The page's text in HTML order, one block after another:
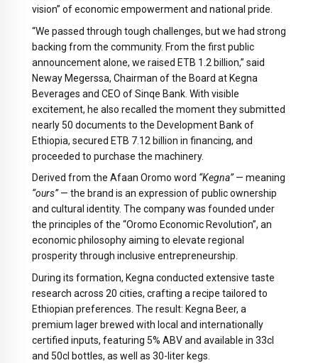
vision” of economic empowerment and national pride.
“We passed through tough challenges, but we had strong
backing from the community. From the first public
announcement alone, we raised ETB 1.2 billion,” said
Neway Megerssa, Chairman of the Board at Kegna
Beverages and CEO of Sinqe Bank. With visible
excitement, he also recalled the moment they submitted
nearly 50 documents to the Development Bank of
Ethiopia, secured ETB 7.12 billion in financing, and
proceeded to purchase the machinery.
Derived from the Afaan Oromo word “Kegna”— meaning
“ours”— the brand is an expression of public ownership
and cultural identity. The company was founded under
the principles of the “Oromo Economic Revolution”, an
economic philosophy aiming to elevate regional
prosperity through inclusive entrepreneurship.
During its formation, Kegna conducted extensive taste
research across 20 cities, crafting a recipe tailored to
Ethiopian preferences. The result: Kegna Beer, a
premium lager brewed with local and internationally
certified inputs, featuring 5% ABV and available in 33cl
and 50cl bottles, as well as 30-liter kegs.